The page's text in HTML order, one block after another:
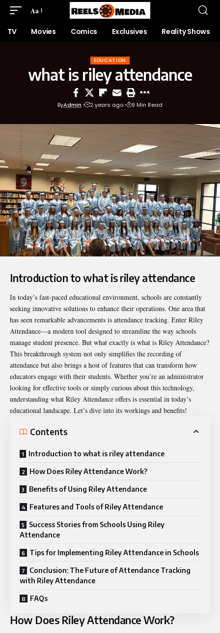
Aa
TV Movies Comics Exclusives Reality Shows
EDUCATION
what is riley attendance
ByAdmin 2 years ago 9 Min Read
Introduction to what is riley attendance
In today’s fast-paced educational environment, schools are constantly
seeking innovative solutions to enhance their operations. One area that
has seen remarkable advancements is attendance tracking. Enter Riley
Attendance—a modern tool designed to streamline the way schools
manage student presence. But what exactly is what is Riley Attendance?
This breakthrough system not only simplifies the recording of
attendance but also brings a host of features that can transform how
educators engage with their students. Whether you’re an administrator
looking for effective tools or simply curious about this technology,
understanding what Riley Attendance offers is essential in today’s
educational landscape. Let’s dive into its workings and benefits!
Contents
Introduction to what is riley attendance
How Does Riley Attendance Work?
Benefits of Using Riley Attendance
Features and Tools of Riley Attendance
Success Stories from Schools Using Riley
Attendance
Tips for Implementing Riley Attendance in Schools
Conclusion: The Future of Attendance Tracking
with Riley Attendance
FAQs
How Does Riley Attendance Work?